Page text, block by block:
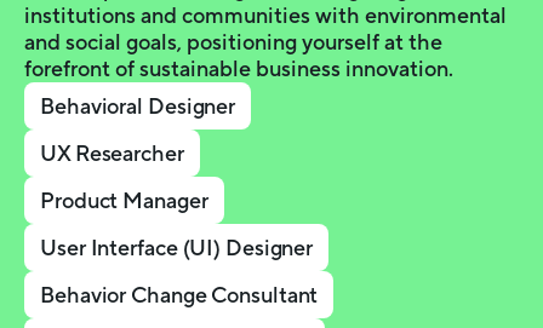
institutions and communities with environmental
and social goals, positioning yourself at the
forefront of sustainable business innovation.
Behavioral Designer
UX Researcher
Product Manager
User Interface (UI) Designer
Behavior Change Consultant